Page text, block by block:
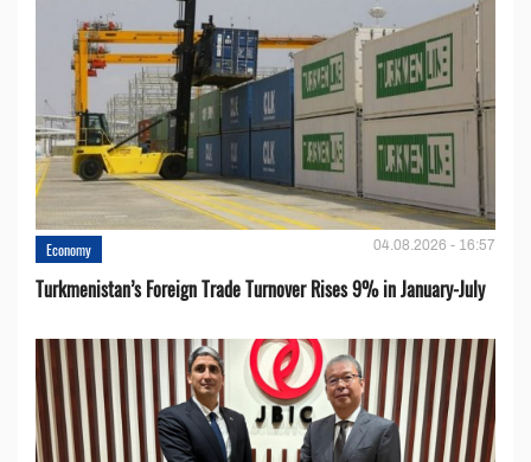
Economy 04.08.2026 - 16:57
Turkmenistan’s Foreign Trade Turnover Rises 9% in January-July